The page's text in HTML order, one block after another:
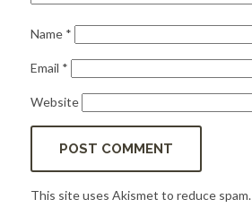
Name *
Email *
Website
This site uses Akismet to reduce spam.